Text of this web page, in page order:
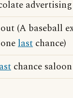
out (A baseball
last chance)
chance saloon